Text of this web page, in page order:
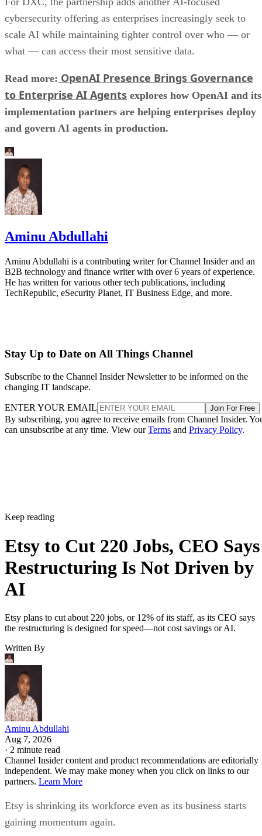
cybersecurity offering as enterprises increasingly seek to
scale AI while maintaining tighter control over who — or
what — can access their most sensitive data.
Read more: OpenAI Presence Brings Governance
to Enterprise AI Agents explores how OpenAI and its
implementation partners are helping enterprises deploy
and govern AI agents in production.
Aminu Abdullahi
Aminu Abdullahi is a contributing writer for Channel Insider and an
B2B technology and finance writer with over 6 years of experience.
He has written for various other tech publications, including
TechRepublic, eSecurity Planet, IT Business Edge, and more.
Stay Up to Date on All Things Channel
Subscribe to the Channel Insider Newsletter to be informed on the
changing IT landscape.
ENTER YOUR EMAIL Join For Free
By subscribing, you agree to receive emails from Channel Insider.
can unsubscribe at any time. View ourTerms and Privacy Policy.
Keep reading
Etsy to Cut 220 Jobs, CEO Says
Restructuring Is Not Driven by
AI
Etsy plans to cut about 220 jobs, or 12% of its staff, as its CEO says
the restructuring is designed for speed—not cost savings or AI.
Written By
Aminu Abdullahi
Aug 7, 2026
· 2 minute read
Channel Insider content and product recommendations are editorially
independent. We may make money when you click on links to our
partners. Learn More
Etsy is shrinking its workforce even as its business starts
gaining momentum again.